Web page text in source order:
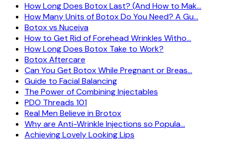
How Long Does Botox Last? (And How to Mak…
How Many Units of Botox Do You Need? A Gu…
Botox vs Nuceiva
How to Get Rid of Forehead Wrinkles Witho…
How Long Does Botox Take to Work?
Botox Aftercare
Can You Get Botox While Pregnant or Breas…
Guide to Facial Balancing
The Power of Combining Injectables
PDO Threads 101
Real Men Believe in Brotox
Why are Anti-Wrinkle Injections so Popula…
Achieving Lovely Looking Lips